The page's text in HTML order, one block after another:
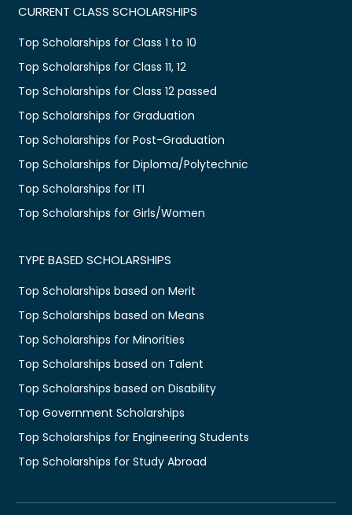
CURRENT CLASS SCHOLARSHIPS
Top Scholarships for Class 1 to 10
Top Scholarships for Class 11, 12
Top Scholarships for Class 12 passed
Top Scholarships for Graduation
Top Scholarships for Post-Graduation
Top Scholarships for Diploma/Polytechnic
Top Scholarships for ITI
Top Scholarships for Girls/Women
TYPE BASED SCHOLARSHIPS
Top Scholarships based on Merit
Top Scholarships based on Means
Top Scholarships for Minorities
Top Scholarships based on Talent
Top Scholarships based on Disability
Top Government Scholarships
Top Scholarships for Engineering Students
Top Scholarships for Study Abroad